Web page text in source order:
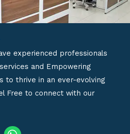
f
experienced professionals
and Empowering
to thrive in an ever-evolving
Free to connect with our
W